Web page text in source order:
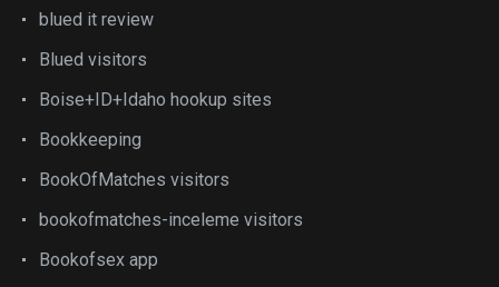
blued it review
Blued visitors
Boise+ID+Idaho hookup sites
Bookkeeping
BookOfMatches visitors
bookofmatches-inceleme visitors
Bookofsex app